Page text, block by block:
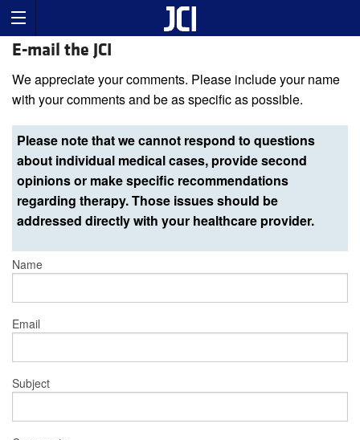
E-mail the JCI
We appreciate your comments. Please include your name
with your comments and be as specific as possible.
Please note that we cannot respond to questions
about individual medical cases, provide second
opinions or make specific recommendations
regarding therapy. Those issues should be
addressed directly with your healthcare provider.
Name
Email
Subject